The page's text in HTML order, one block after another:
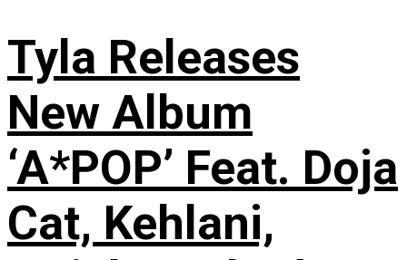
Tyla Releases
New Album
‘A*POP’ Feat. Doja
Cat, Kehlani,